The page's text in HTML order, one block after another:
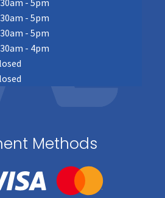
- 5pm
- 5pm
- 5pm
- 4pm
Methods